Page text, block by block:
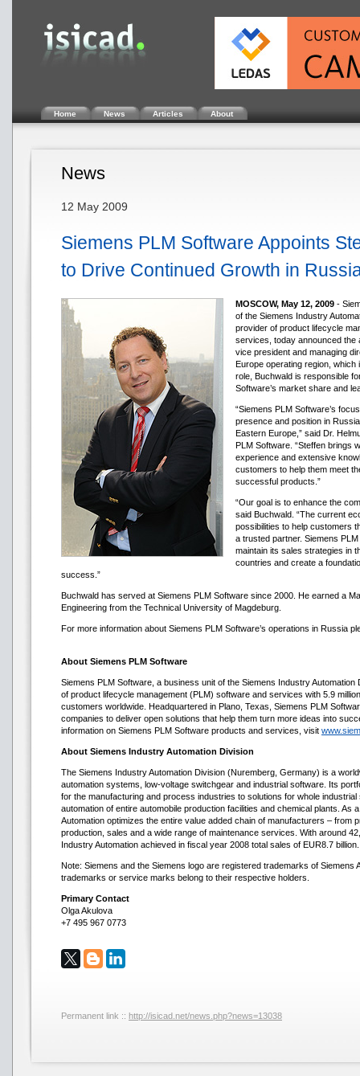
Home News Articles About
News
12 May 2009
Siemens PLM Software Appoints
to Drive Continued Growth in
MOSCOW, May 12, 2009 -
of the Siemens Industry
provider of product lifecycle
services, today announced the
vice president and managing
Europe operating region,
role, Buchwald is responsible
Software’s market share and
“Siemens PLM Software’s
presence and position in
Eastern Europe,” said Dr.
PLM Software. “Steffen brings
experience and extensive
customers to help them meet
successful products.”
“Our goal is to enhance the
said Buchwald. “The current
possibilities to help customers
a trusted partner. Siemens
maintain its sales strategies in
countries and create a
success.”
Buchwald has served at Siemens PLM Software since 2000. He earned a
Engineering from the Technical University of Magdeburg.
For more information about Siemens PLM Software’s operations in Russia
About Siemens PLM Software
Siemens PLM Software, a business unit of the Siemens Industry Automation
of product lifecycle management (PLM) software and services with 5.9
customers worldwide. Headquartered in Plano, Texas, Siemens PLM
companies to deliver open solutions that help them turn more ideas into
information on Siemens PLM Software products and services, visit
About Siemens Industry Automation Division
The Siemens Industry Automation Division (Nuremberg, Germany) is a
automation systems, low-voltage switchgear and industrial software. Its
for the manufacturing and process industries to solutions for whole
automation of entire automobile production facilities and chemical plants. As
Automation optimizes the entire value added chain of manufacturers – from
production, sales and a wide range of maintenance services. With around
Industry Automation achieved in fiscal year 2008 total sales of EUR8.7 billion.
Note: Siemens and the Siemens logo are registered trademarks of Siemens
trademarks or service marks belong to their respective holders.
Primary Contact
Olga Akulova
+7 495 967 0773
Permanent link :: http://isicad.net/news.php?news=13038